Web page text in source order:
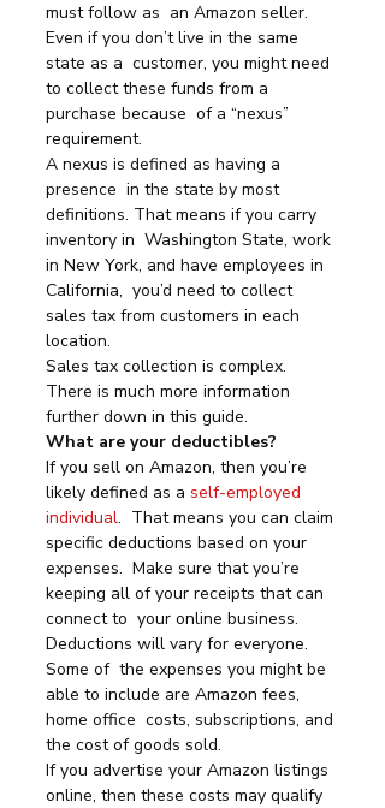
must follow as  an Amazon seller.
Even if you don’t live in the same
state as a  customer, you might need
to collect these funds from a
purchase because  of a “nexus”
requirement.
A nexus is defined as having a
presence  in the state by most
definitions. That means if you carry
inventory in  Washington State, work
in New York, and have employees in
California,  you’d need to collect
sales tax from customers in each
location.
Sales tax collection is complex.
There is much more information
further down in this guide.
What are your deductibles?
If you sell on Amazon, then you’re
likely defined as a self-employed
individual.  That means you can claim
specific deductions based on your
expenses.  Make sure that you’re
keeping all of your receipts that can
connect to  your online business.
Deductions will vary for everyone.
Some of  the expenses you might be
able to include are Amazon fees,
home office  costs, subscriptions, and
the cost of goods sold.
If you advertise your Amazon listings
online, then these costs may qualify